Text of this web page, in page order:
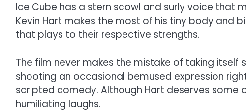
Ice Cube has a stern scowl and surly voice that
Kevin Hart makes the most of his tiny body and
that plays to their respective strengths.
The film never makes the mistake of taking itself
shooting an occasional bemused expression
scripted comedy. Although Hart deserves
humiliating laughs.